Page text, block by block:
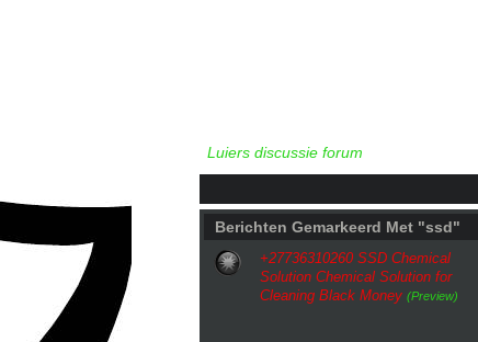
Luiers discussie forum
Berichten Gemarkeerd Met "ssd"
+27736310260 SSD Chemical
Solution Chemical Solution for
Cleaning Black Money (Preview)